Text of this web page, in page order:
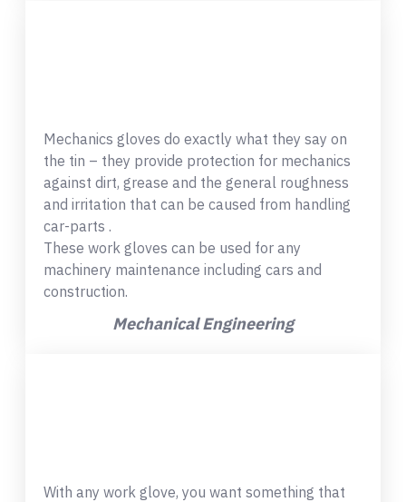
Mechanics gloves do exactly what they say on
the tin – they provide protection for mechanics
against dirt, grease and the general roughness
and irritation that can be caused from handling
car-parts .
These work gloves can be used for any
machinery maintenance including cars and
construction.
Mechanical Engineering
With any work glove, you want something that